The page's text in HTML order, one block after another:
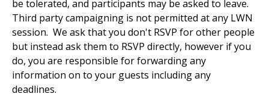
be tolerated, and participants may be asked to leave.
Third party campaigning is not permitted at any LWN
session. We ask that you don't RSVP for other people
but instead ask them to RSVP directly, however if you
do, you are responsible for forwarding any
information on to your guests including any
deadlines.